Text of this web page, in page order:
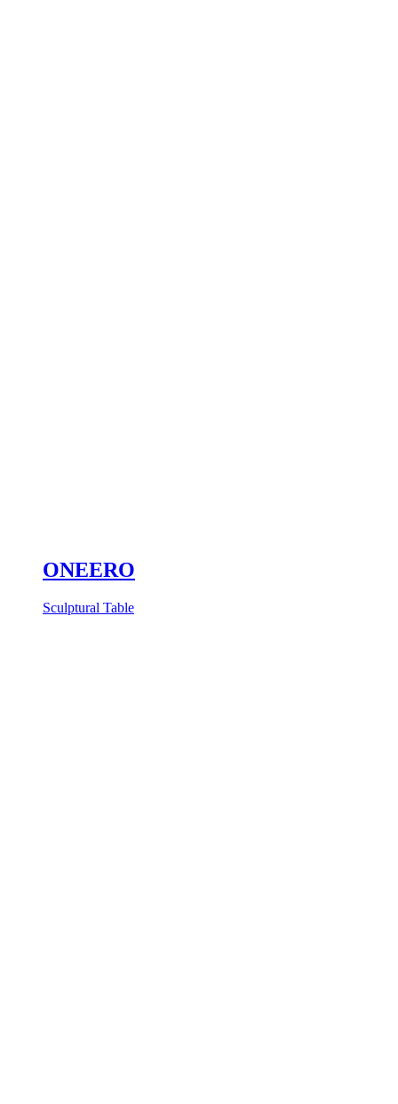
ONEERO
Sculptural Table